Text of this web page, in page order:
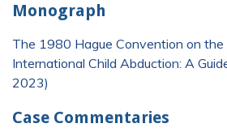
Monograph
The 1980 Hague Convention on
International Child Abduction: A
2023)
Case Commentaries